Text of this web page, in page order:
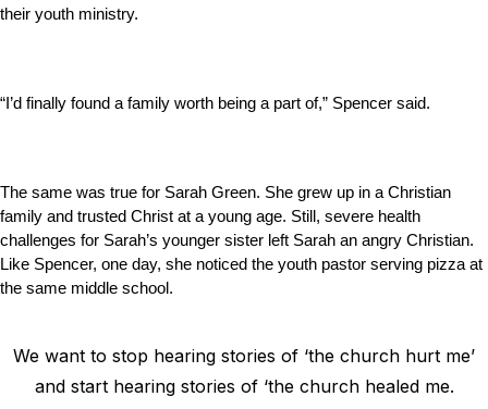
their youth ministry.
“I’d finally found a family worth being a part of,” Spencer said.
The same was true for Sarah Green. She grew up in a Christian
family and trusted Christ at a young age. Still, severe health
challenges for Sarah’s younger sister left Sarah an angry Christian.
Like Spencer, one day, she noticed the youth pastor serving pizza at
the same middle school.
We want to stop hearing stories of ‘the church hurt me’
and start hearing stories of ‘the church healed me.